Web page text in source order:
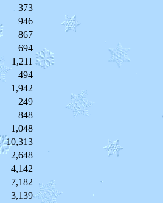
373
946
867
694
1,211
494
1,942
249
848
1,048
10,313
2,648
4,142
7,182
3,139